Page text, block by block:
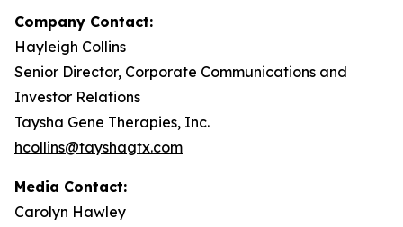
Company Contact:
Hayleigh Collins
Senior Director, Corporate Communications and
Investor Relations
Taysha Gene Therapies, Inc.
hcollins@tayshagtx.com
Media Contact:
Carolyn Hawley